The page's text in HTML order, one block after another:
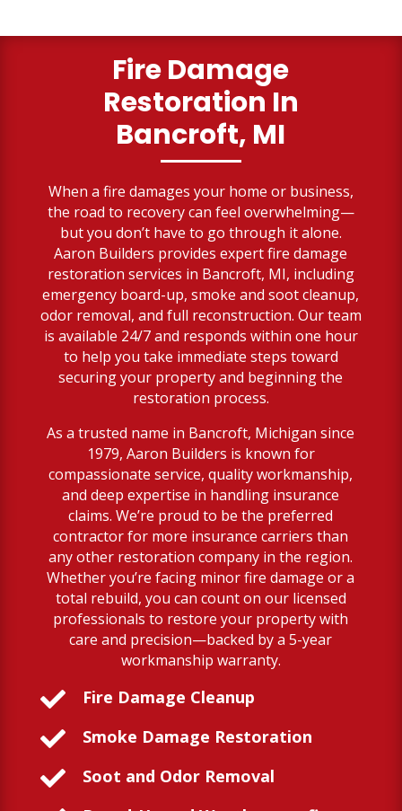
Fire Damage
Restoration In
Bancroft, MI
When a fire damages your home or business,
the road to recovery can feel overwhelming—
but you don’t have to go through it alone.
Aaron Builders provides expert fire damage
restoration services in Bancroft, MI, including
emergency board-up, smoke and soot cleanup,
odor removal, and full reconstruction. Our team
is available 24/7 and responds within one hour
to help you take immediate steps toward
securing your property and beginning the
restoration process.
As a trusted name in Bancroft, Michigan since
1979, Aaron Builders is known for
compassionate service, quality workmanship,
and deep expertise in handling insurance
claims. We’re proud to be the preferred
contractor for more insurance carriers than
any other restoration company in the region.
Whether you’re facing minor fire damage or a
total rebuild, you can count on our licensed
professionals to restore your property with
care and precision—backed by a 5-year
workmanship warranty.
 Fire Damage Cleanup
 Smoke Damage Restoration
 Soot and Odor Removal